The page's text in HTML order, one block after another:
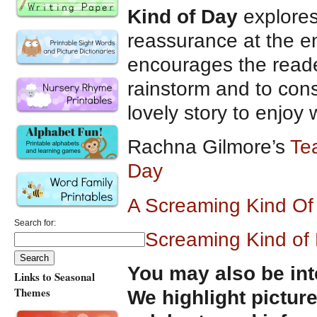
Kind of Day
reassurance at the
encourages the
rainstorm and to
lovely story to enjoy
Rachna Gilmore’s
Day
A Screaming Kind
A Screaming Kind
You may also be
We highlight
Search for:
Links to Seasonal
Themes